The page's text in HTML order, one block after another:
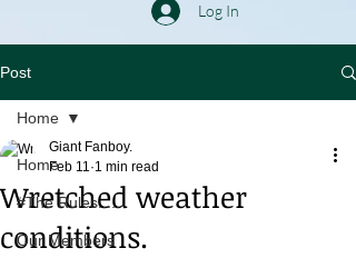
Log In
Post
Home
#The Rules.....
Our Members
Home
Wretched weather
conditions.
Giant Fanboy.
Feb 11 1 min read